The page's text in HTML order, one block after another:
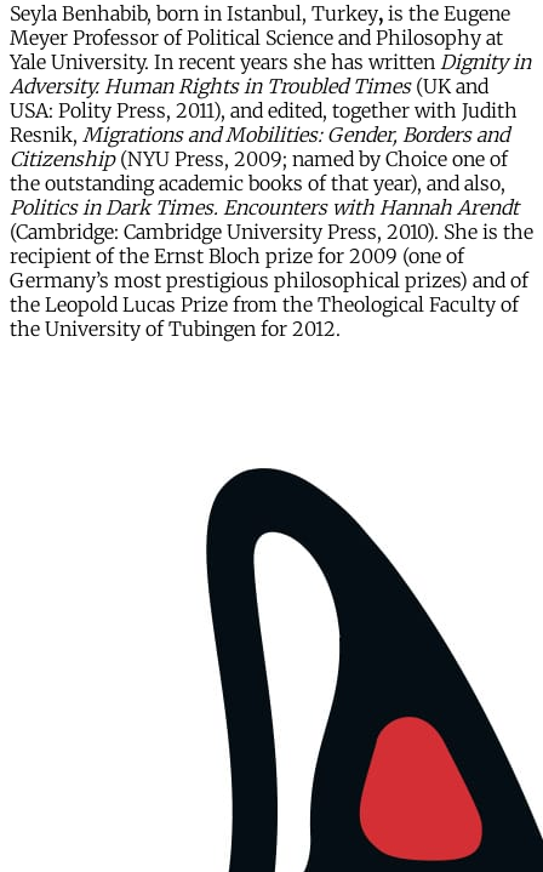
Seyla Benhabib, born in Istanbul, Turkey, is the Eugene
Meyer Professor of Political Science and Philosophy at
Yale University. In recent years she has written Dignity in
Adversity. Human Rights in Troubled Times(UK and
USA: Polity Press, 2011), and edited, together with Judith
Resnik, Migrations and Mobilities: Gender, Borders and
Citizenship(NYU Press, 2009; named by Choice one of
the outstanding academic books of that year), and also,
Politics in Dark Times. Encounters with Hannah Arendt
(Cambridge: Cambridge University Press, 2010). She is the
recipient of the Ernst Bloch prize for 2009 (one of
Germany’s most prestigious philosophical prizes) and of
the Leopold Lucas Prize from the Theological Faculty of
the University of Tubingen for 2012.